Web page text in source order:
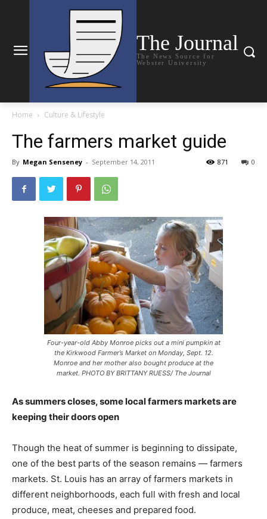
The Journal
The News Source for
Webster University
Home Culture & Lifestyle
The farmers market guide
By Megan Senseney - September 14, 2011 0
871
Four-year-old Abby Monroe picks out a mini pumpkin at
the Kirkwood Farmer’s Market on Monday, Sept. 12.
Monroe and her mother also bought produce at the
market. PHOTO BY BRITTANY RUESS/ The Journal
As summers closes, some local farmers markets are
keeping their doors open
Though the heat of summer is beginning to dissipate,
one of the best parts of the season remains — farmers
markets. St. Louis has an array of farmers markets in
different neighborhoods, each full with fresh and local
produce, meat, cheeses and prepared food.